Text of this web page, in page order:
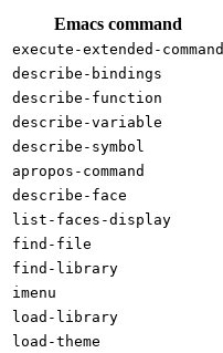
Emacs command
execute-extended-command
describe-bindings
describe-function
describe-variable
describe-symbol
apropos-command
describe-face
list-faces-display
find-file
find-library
imenu
load-library
load-theme